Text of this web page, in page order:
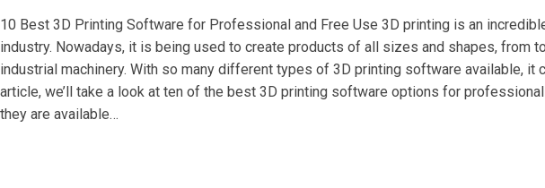
10 Best 3D Printing Software for Professional and Free Use 3D printing is an
industry. Nowadays, it is being used to create products of all sizes and shapes, from
industrial machinery. With so many different types of 3D printing software available,
article, we’ll take a look at ten of the best 3D printing software options for
they are available…